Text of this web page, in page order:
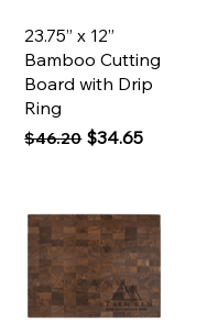
Quick View
23.75” x 12”
Bamboo Cutting
Board with Drip
Ring
Regular Price
$46.20 Sale Price
$34.65